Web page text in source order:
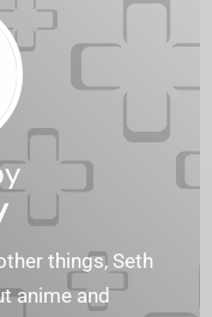
things, Seth
anime and